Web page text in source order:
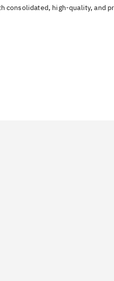
consolidated, high-quality, and